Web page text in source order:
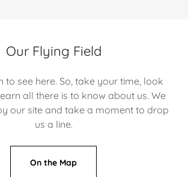
Our Flying Field
to see here. So, take your time, look
all there is to know about us. We
our site and take a moment to drop
us a line.
On the Map